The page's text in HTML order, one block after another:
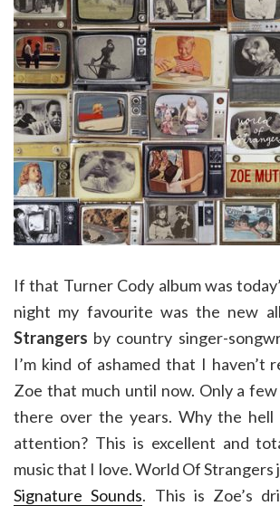
If that Turner Cody album was
night my favourite was the new
Strangers by country singer-
I’m kind of ashamed that I haven’t
Zoe that much until now. Only a
there over the years. Why the hell
attention? This is excellent and
music that I love. World Of Strangers
Signature Sounds. This is Zoe’s